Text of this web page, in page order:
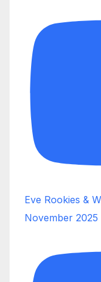
Eve Rookies &
November 2025